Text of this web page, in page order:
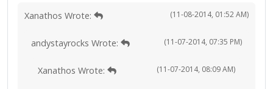
(11-08-2014, 01:52 AM)
Xanathos Wrote:
(11-07-2014, 07:35 PM)
andystayrocks Wrote:
(11-07-2014, 08:09 AM)
Xanathos Wrote: